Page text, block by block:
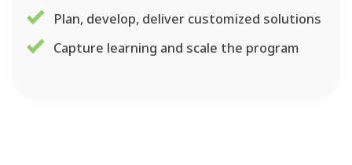
Plan, develop, deliver customized solutions
Capture learning and scale the program